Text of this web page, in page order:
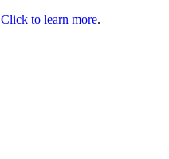
Click to learn more.